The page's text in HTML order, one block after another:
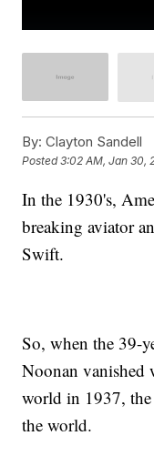
By: Clayton Sandell
Posted3:02 AM, Jan 30,
In the 1930's,
breaking aviator
Swift.
So, when the 39-
Noonan vanished
world in 1937, the
the world.